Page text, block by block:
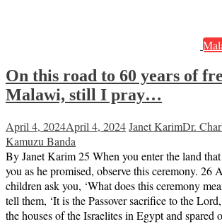
On this road to 60 years of
Malawi, still I pray…
April 4, 2024April 4, 2024Janet KarimDr.
Kamuzu Banda
By Janet Karim 25 When you enter the land
you as he promised, observe this ceremony. 26
children ask you, ‘What does this ceremony
tell them, ‘It is the Passover sacrifice to the
the houses of the Israelites in Egypt and spared